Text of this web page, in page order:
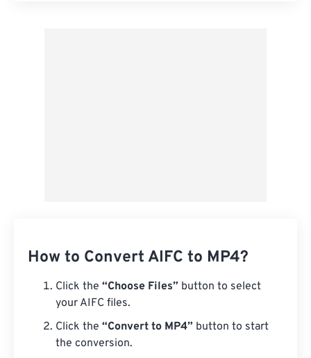
How to Convert AIFC to MP4?
Click the “Choose Files” button to select
your AIFC files.
Click the “Convert to MP4” button to start
the conversion.